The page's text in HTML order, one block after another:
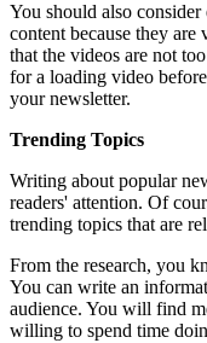
You should also
content because they are
that the videos are not
for a loading video
your newsletter.
Trending Topics
Writing about popular
readers' attention. Of
trending topics that are
From the research, you
You can write an
audience. You will find
willing to spend time